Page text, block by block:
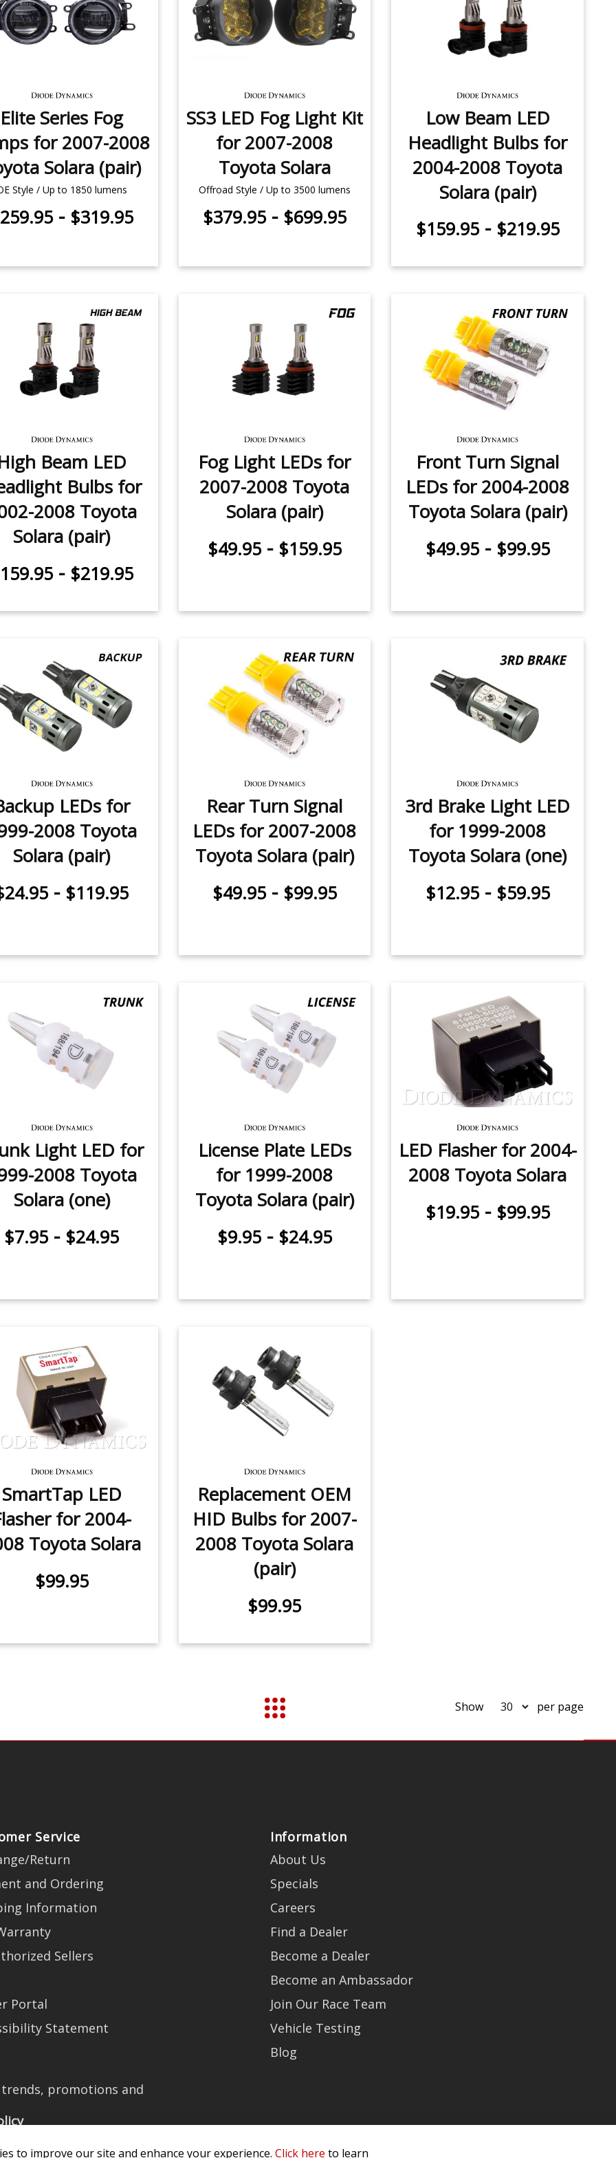
Elite Series Fog
for 2007-2008
Solara (pair)
Style / Up to 1850 lumens
- $319.95
SS3 LED Fog Light Kit
for 2007-2008
Toyota Solara
Offroad Style / Up to 3500 lumens
$379.95- $699.95
Low Beam LED
Headlight Bulbs for
2004-2008 Toyota
Solara (pair)
$159.95- $219.95
Beam LED
Bulbs for
2008 Toyota
Solara (pair)
- $219.95
Fog Light LEDs for
2007-2008 Toyota
Solara (pair)
$49.95- $159.95
Front Turn Signal
LEDs for 2004-2008
Toyota Solara (pair)
$49.95- $99.95
LEDs for
2008 Toyota
Solara (pair)
- $119.95
Rear Turn Signal
LEDs for 2007-2008
Toyota Solara (pair)
$49.95- $99.95
3rd Brake Light LED
for 1999-2008
Toyota Solara (one)
$12.95- $59.95
Light LED for
2008 Toyota
Solara (one)
$7.95 - $24.95
License Plate LEDs
for 1999-2008
Toyota Solara (pair)
$9.95- $24.95
LED Flasher for 2004-
2008 Toyota Solara
$19.95- $99.95
SmartTap LED
for 2004-
Toyota Solara
$99.95
Replacement OEM
HID Bulbs for 2007-
2008 Toyota Solara
(pair)
$99.95
Show per page
Service
Return
and Ordering
Information
Sellers
Portal
Statement
Information
About Us
Specials
Careers
Find a Dealer
Become a Dealer
Become an Ambassador
Join Our Race Team
Vehicle Testing
Blog
to improve our site and enhance your experience. Click here to learn